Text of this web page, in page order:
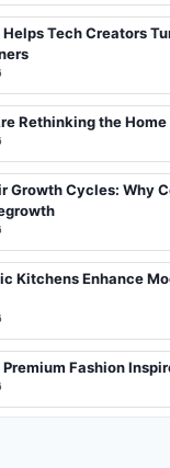
Tech Creators
Rethinking the
Growth Cycles: Why
Kitchens Enhance
Fashion